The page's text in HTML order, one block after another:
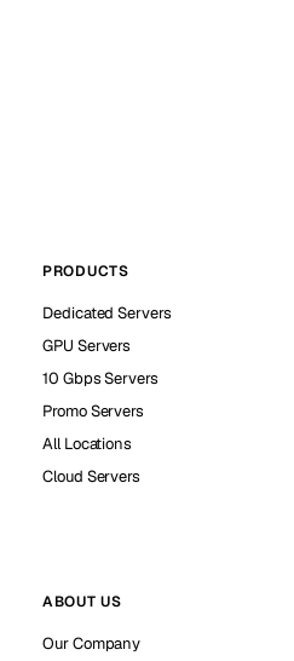
PRODUCTS
Dedicated Servers
GPU Servers
10 Gbps Servers
Promo Servers
All Locations
Cloud Servers
ABOUT US
Our Company